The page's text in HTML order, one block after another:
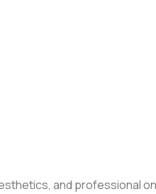
and professional